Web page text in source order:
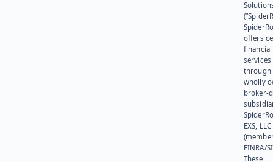
offers
financial
services
through
wholly
broker-
EXS, LLC
FINRA/
These